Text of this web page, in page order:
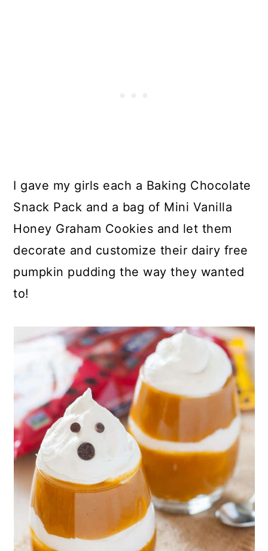
I gave my girls each a Baking Chocolate
Snack Pack and a bag of Mini Vanilla
Honey Graham Cookies and let them
decorate and customize their dairy free
pumpkin pudding the way they wanted
to!